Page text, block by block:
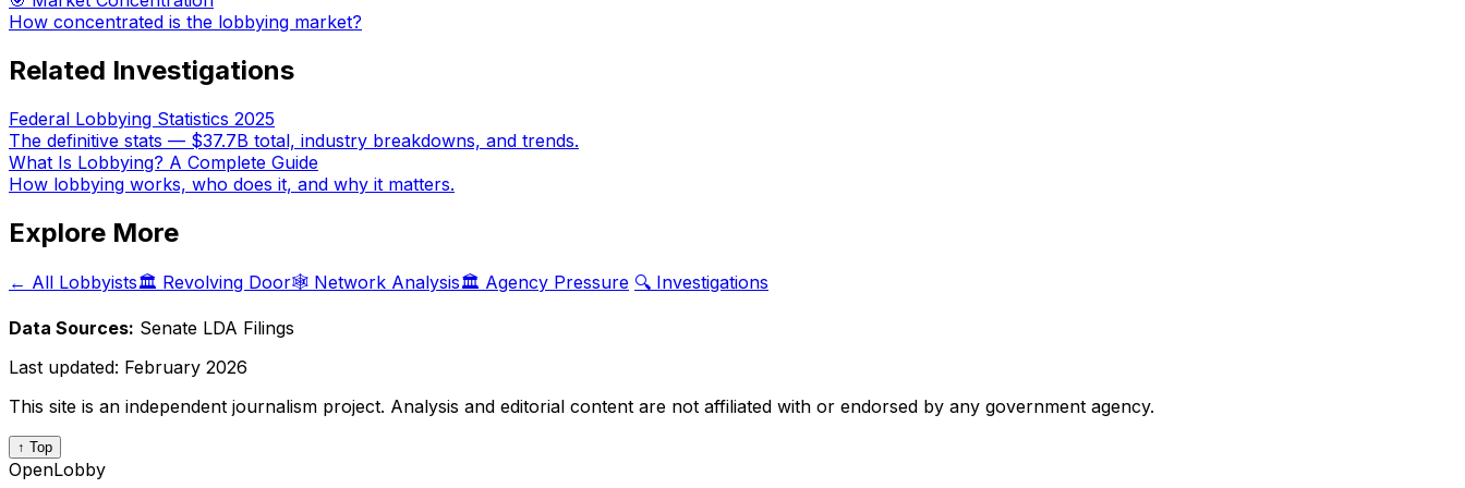
How concentrated is the lobbying market?
Related Investigations
Federal Lobbying Statistics 2025
The definitive stats — $37.7B total, industry breakdowns, and trends.
What Is Lobbying? A Complete Guide
How lobbying works, who does it, and why it matters.
Explore More
← All Lobbyists🏛️ Revolving Door🕸️ Network Analysis🏛️ Agency Pressure 🔍 Investigations
Data Sources: Senate LDA Filings
Last updated: February 2026
This site is an independent journalism project. Analysis and editorial content are not affiliated with or endorsed by any government agency.
↑ Top
OpenLobby